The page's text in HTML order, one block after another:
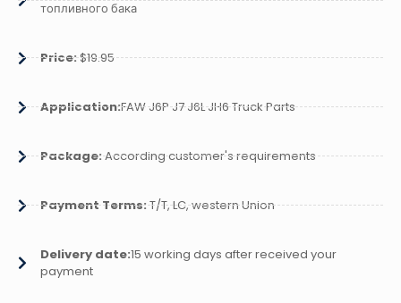
топливного бака
Price:$19.95
Application:FAW J6P J7 J6L JH6 Truck Parts
Package:According customer's requirements
Payment Terms:T/T, LC, western Union
Delivery date:15 working days after received your
payment